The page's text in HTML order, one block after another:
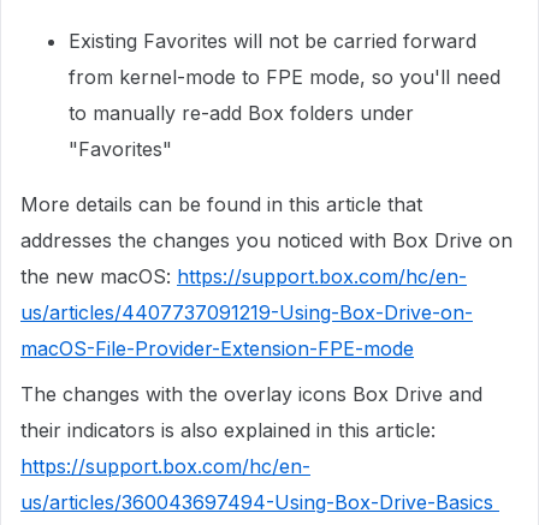
Existing Favorites will not be carried forward
from kernel-mode to FPE mode, so you'll need
to manually re-add Box folders under
"Favorites"
More details can be found in this article that
addresses the changes you noticed with Box Drive on
the new macOS: https://support.box.com/hc/en-
us/articles/4407737091219-Using-Box-Drive-on-
macOS-File-Provider-Extension-FPE-mode
The changes with the overlay icons Box Drive and
their indicators is also explained in this article:
https://support.box.com/hc/en-
us/articles/360043697494-Using-Box-Drive-Basics